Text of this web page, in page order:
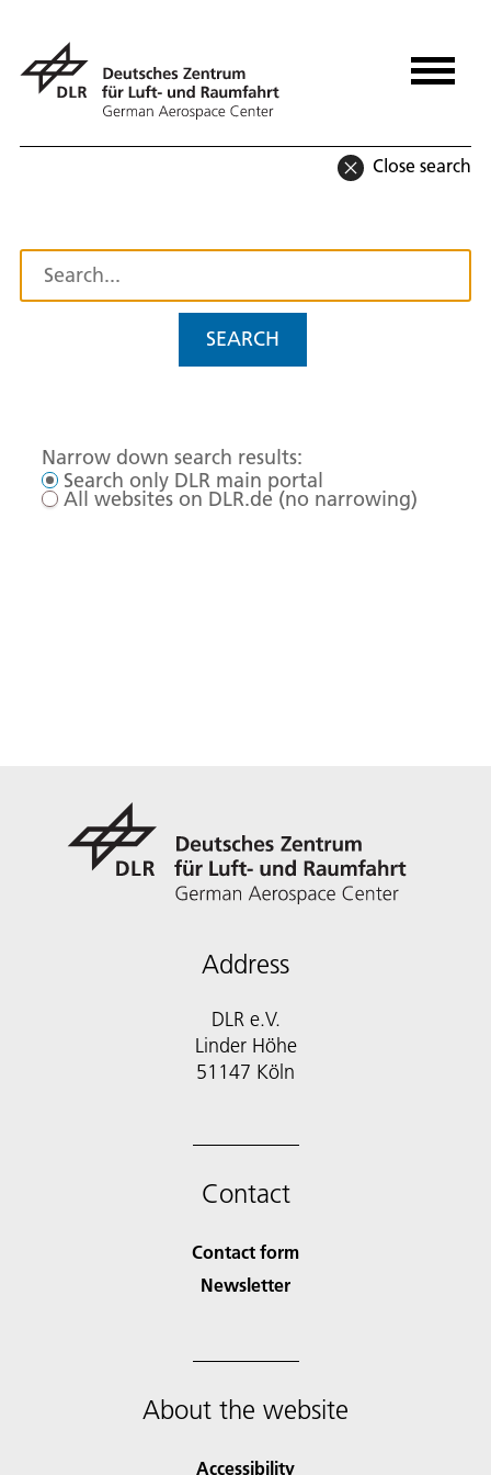
Close search
SEARCH
Narrow down search results:
Search only DLR main portal
All websites on DLR.de (no narrowing)
Address
DLR e.V.
Linder Höhe
51147 Köln
Contact
Contact form
Newsletter
About the website
Accessibility